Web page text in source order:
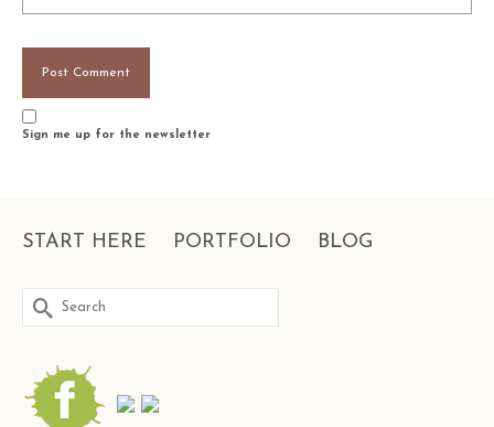
Sign me up for the newsletter
START HERE PORTFOLIO BLOG
Search
for: